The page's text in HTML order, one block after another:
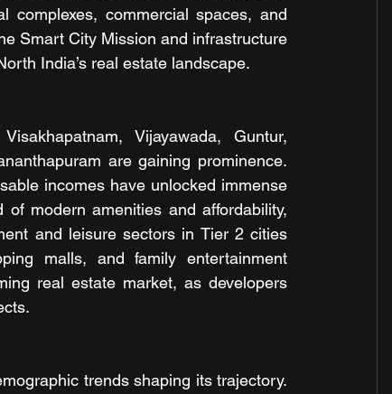
complexes, commercial spaces, and
Smart City Mission and infrastructure
India’s real estate landscape.
Vijayawada, Guntur,
are gaining prominence.
incomes have unlocked immense
modern amenities and affordability,
and leisure sectors in Tier 2 cities
malls, and family entertainment
real estate market, as developers
trends shaping its trajectory.